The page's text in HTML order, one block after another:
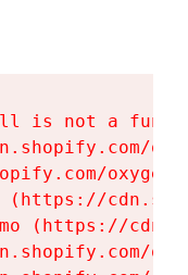
is not a
(https://
(https://